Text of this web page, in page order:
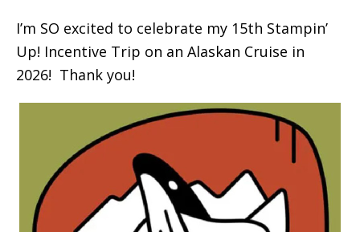
I’m SO excited to celebrate my 15th Stampin’
Up! Incentive Trip on an Alaskan Cruise in
2026! Thank you!